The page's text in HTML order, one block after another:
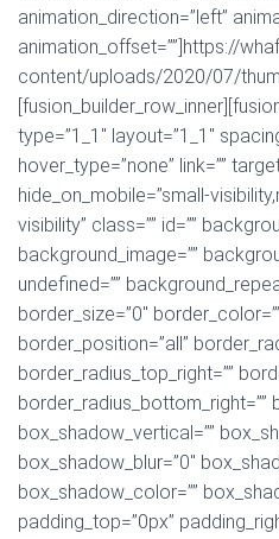
animation_direction=”left”
animation_offset=””]https://
content/uploads/2020/07/
type=”1_1″ layout=”1_1″
hover_type=”none” link=””
hide_on_mobile=”small-
visibility” class=”” id=””
background_image=””
undefined=””
border_size=”0″
border_position=”all”
border_radius_top_right=””
border_radius_bottom_right=””
box_shadow_vertical=””
box_shadow_blur=”0″
box_shadow_color=””
padding_top=”0px”